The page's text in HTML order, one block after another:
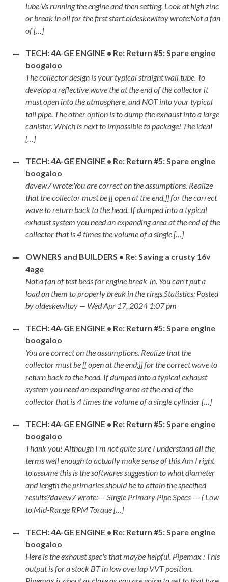
lube Vs running the engine and then setting. Look at high zinc
or break in oil for the first start.oldeskewltoy wrote:Not a fan
of […]
TECH: 4A-GE ENGINE • Re: Return #5: Spare engine
boogaloo
The collector design is your typical straight wall tube. To
develop a reflective wave the at the end of the collector it
must open into the atmosphere, and NOT into your typical
tail pipe. The other option is to dump the exhaust into a large
canister. Which is next to impossible to package! The ideal
[…]
TECH: 4A-GE ENGINE • Re: Return #5: Spare engine
boogaloo
davew7 wrote:You are correct on the assumptions. Realize
that the collector must be [[ open at the end,]] for the correct
wave to return back to the head. If dumped into a typical
exhaust system you need an expanding area at the end of the
collector that is 4 times the volume of a single […]
OWNERS and BUILDERS • Re: Saving a crusty 16v
4age
Not a fan of test beds for engine break-in. You can't put a
load on them to properly break in the rings.Statistics: Posted
by oldeskewltoy — Wed Apr 17, 2024 1:07 pm
TECH: 4A-GE ENGINE • Re: Return #5: Spare engine
boogaloo
You are correct on the assumptions. Realize that the
collector must be [[ open at the end,]] for the correct wave to
return back to the head. If dumped into a typical exhaust
system you need an expanding area at the end of the
collector that is 4 times the volume of a single cylinder […]
TECH: 4A-GE ENGINE • Re: Return #5: Spare engine
boogaloo
Thank you! Although I'm not quite sure I understand all the
terms well enough to actually make sense of this.Am I right
to assume this is the softwares suggestion to what diameter
and length the primaries should be to attain the specified
results?davew7 wrote:--- Single Primary Pipe Specs --- ( Low
to Mid-Range RPM Torque […]
TECH: 4A-GE ENGINE • Re: Return #5: Spare engine
boogaloo
Here is the exhaust spec's that maybe helpful. Pipemax : This
output is for a stock BT in low overlap VVT position.